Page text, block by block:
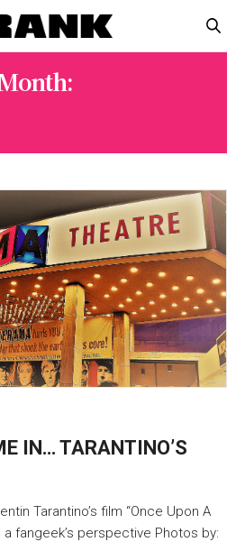
IN… TARANTINO’S
Tarantino’s film “Once Upon A
fangeek’s perspective Photos by: